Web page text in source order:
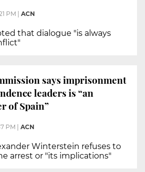
PM ACN
that dialogue "is always
says imprisonment
leaders is “an
of Spain”
PM ACN
Winterstein refuses to
arrest or "its implications"